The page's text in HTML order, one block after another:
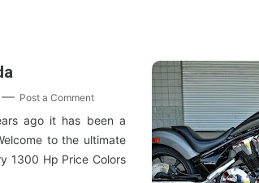
Post a Comment
ago it has been a
to the ultimate
1300 Hp Price Colors